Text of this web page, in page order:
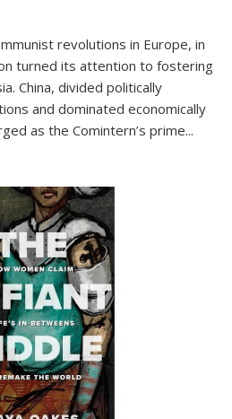
revolutions in Europe, in
turned its attention to fostering
China, divided politically
and dominated economically
as the Comintern’s prime...